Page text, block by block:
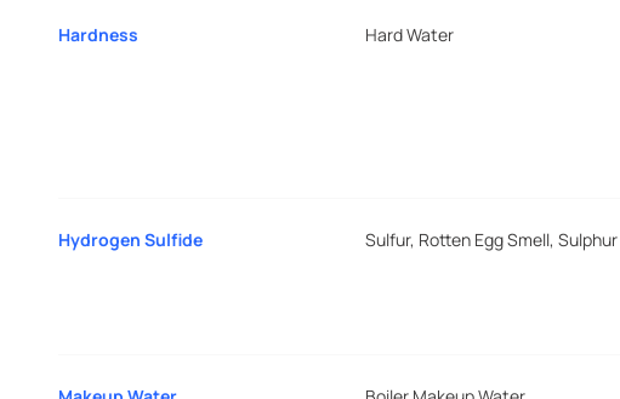
Hardness Hard Water
Hydrogen Sulfide Sulfur, Rotten Egg Smell, Sulphur